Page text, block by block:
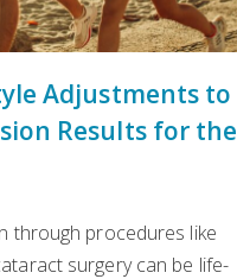
Adjustments to
Results for the
through procedures like
surgery can be life-